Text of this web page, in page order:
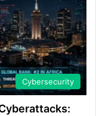
Cybersecurity